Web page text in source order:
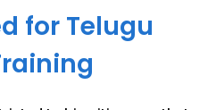
for Telugu